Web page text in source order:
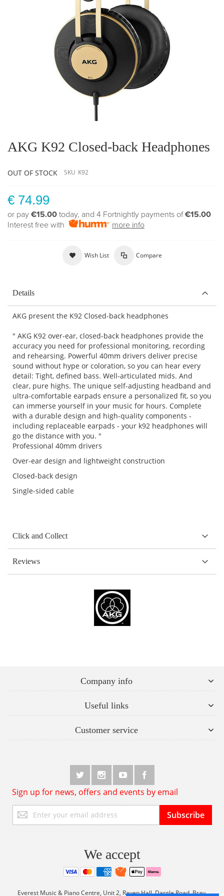
the
beginning
images
AKG K92 Closed-back Headphones
OUT OF STOCK SKU K92
€ 74.99
or pay €15.00 today, and 4 Fortnightly payments of€15.00
Interest free with
more info
Wish List Compare
Details
AKG present the K92 Closed-back headphones
" AKG K92 over-ear, closed-back headphones provide the
accuracy you need for professional monitoring, recording
and rehearsing. Powerful 40mm drivers deliver precise
sound without hype or coloration, so you can hear every
detail: Tight, defined bass. Well-articulated mids. And
clear, pure highs. The unique self-adjusting headband and
ultra-comfortable earpads ensure a personalized fit, so you
can immerse yourself in your music for hours. Complete
with a durable design and high-quality components -
including replaceable earpads - your k92 headphones will
go the distance with you. "
Professional 40mm drivers
Over-ear design and lightweight construction
Closed-back design
Single-sided cable
Click and Collect
Reviews
Company info
Useful links
Customer service
Sign up for news, offers and events by email
Up
for
Subscribe
We accept
Everest Music & Piano Centre, Unit 2, Raven Hall, Dargle Road, Bray,